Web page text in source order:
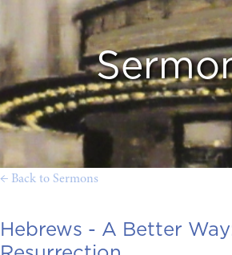
← Back to Sermons
Hebrews - A Better